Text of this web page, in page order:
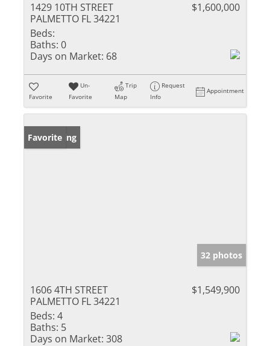
1429 10TH STREET
PALMETTO FL 34221
$1,600,000
Beds:
Baths: 0
Days on Market: 68
Favorite
Un-
Favorite
Trip
Map
Request
Info
Appointment
New Listing
Favorite
32 photos
1606 4TH STREET
PALMETTO FL 34221
$1,549,900
Beds: 4
Baths: 5
Days on Market: 308